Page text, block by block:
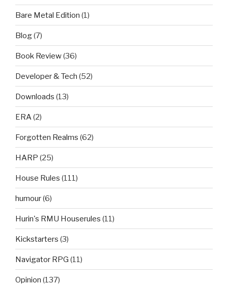
Bare Metal Edition (1)
Blog(7)
Book Review(36)
Developer & Tech (52)
Downloads (13)
ERA(2)
Forgotten Realms (62)
HARP (25)
House Rules (111)
humour(6)
Hurin's RMU Houserules (11)
Kickstarters (3)
Navigator RPG (11)
Opinion (137)